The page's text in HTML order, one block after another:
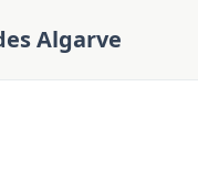
Algarve